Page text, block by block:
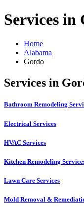
Services in
Home
Alabama
Gordo
Services in
Bathroom Remodeling
Electrical Services
HVAC Services
Kitchen Remodeling
Lawn Care Services
Mold Removal &